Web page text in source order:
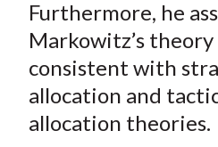
e
b
o
k
b
o
t
t
e
X
k
e
d
I
Furthermore, he
Markowitz’s
consistent with
allocation and
allocation theories.